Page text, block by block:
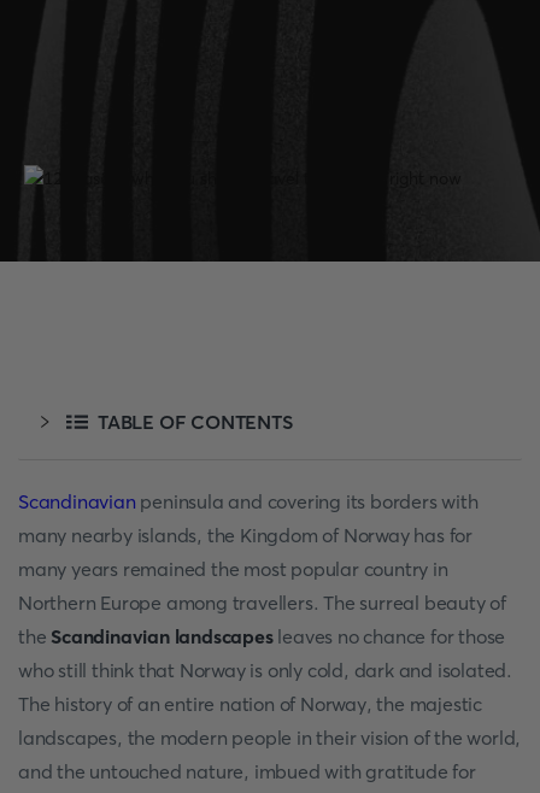
TABLE OF CONTENTS
Scandinavian peninsula and covering its borders with
many nearby islands, the Kingdom of Norway has for
many years remained the most popular country in
Northern Europe among travellers. The surreal beauty of
the Scandinavian landscapesleaves no chance for those
who still think that Norway is only cold, dark and isolated.
The history of an entire nation of Norway, the majestic
landscapes, the modern people in their vision of the world,
and the untouched nature, imbued with gratitude for